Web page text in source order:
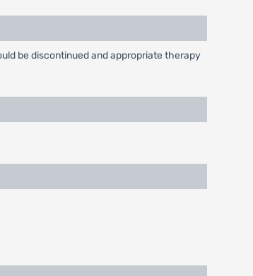
be discontinued and appropriate therapy